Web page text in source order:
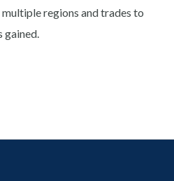
regions and trades to
gained.